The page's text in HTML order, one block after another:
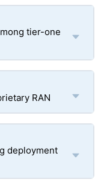
tier-one
RAN
deployment